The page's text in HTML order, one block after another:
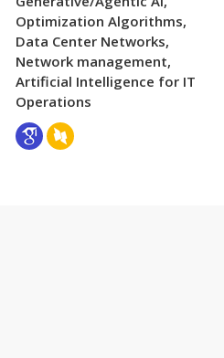
Optimization Algorithms,
Data Center Networks,
Network management,
Artificial Intelligence for IT
Operations